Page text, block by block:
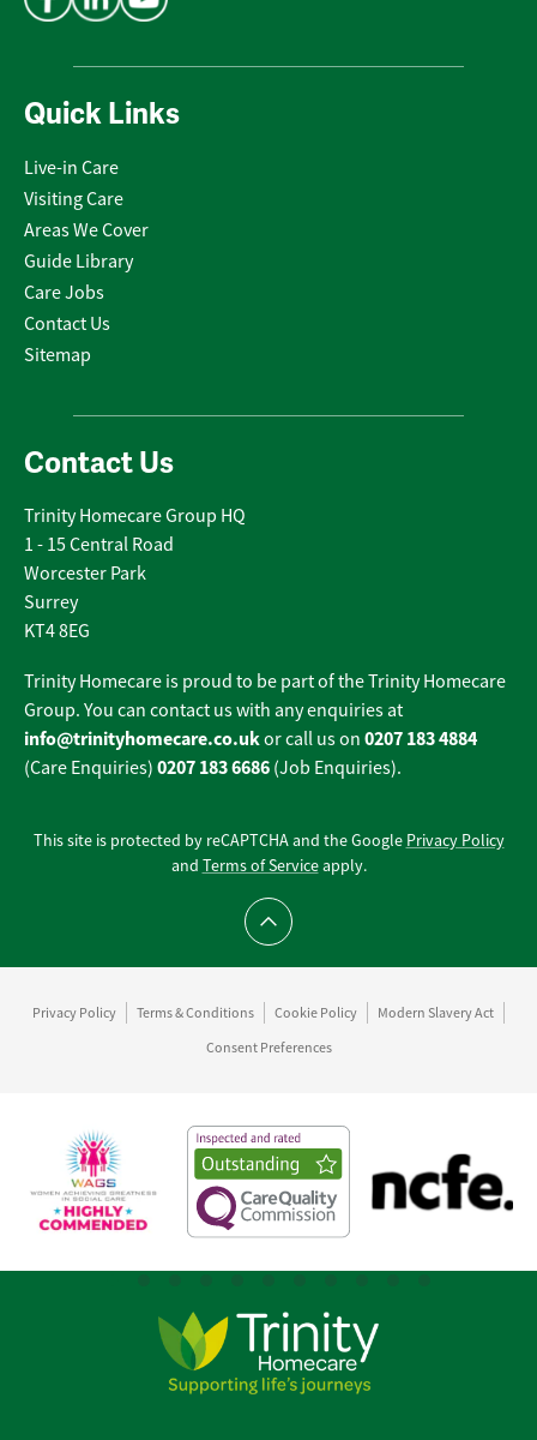
Quick Links
Live-in Care
Visiting Care
Areas We Cover
Guide Library
Care Jobs
Contact Us
Sitemap
Contact Us
Trinity Homecare Group HQ
1 - 15 Central Road
Worcester Park
Surrey
KT4 8EG
Trinity Homecare is proud to be part of the Trinity Homecare
Group. You can contact us with any enquiries at
info@trinityhomecare.co.ukor call us on 0207 183 4884
(Care Enquiries) 0207 183 6686 (Job Enquiries).
This site is protected by reCAPTCHA and the Google Privacy Policy
and Terms of Serviceapply.
Scroll to top
Privacy Policy Terms & Conditions Cookie Policy
Modern Slavery Act
Consent Preferences